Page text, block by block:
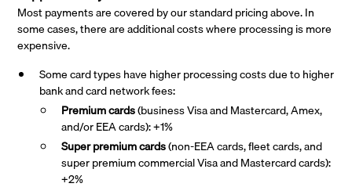
Most payments are covered by our standard pricing above. In
some cases, there are additional costs where processing is more
expensive.
Some card types have higher processing costs due to higher
bank and card network fees:
Premium cards(business Visa and Mastercard, Amex,
and/or EEA cards): +1%
Super premiumcards(non-EEA cards, fleet cards, and
super premium commercial Visa and Mastercard cards):
+2%